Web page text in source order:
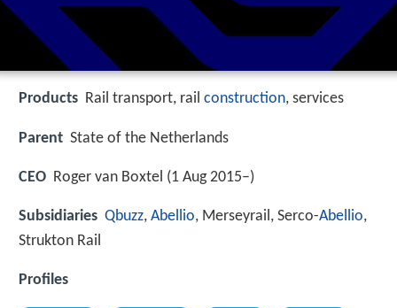
Products Rail transport, rail construction, services
Parent State of the Netherlands
CEO Roger van Boxtel (1 Aug 2015–)
Subsidiaries Qbuzz, Abellio, Merseyrail, Serco-Abellio,
Strukton Rail
Profiles